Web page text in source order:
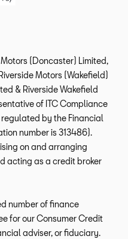
(Doncaster) Limited,
Motors (Wakefield)
& Riverside Wakefield
of ITC Compliance
by the Financial
number is 313486).
on and arranging
acting as a credit broker
number of finance
for our Consumer Credit
adviser, or fiduciary.